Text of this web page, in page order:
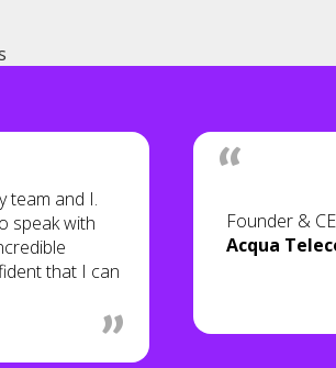
team and I.
speak with
that I can
Founder &
Acqua